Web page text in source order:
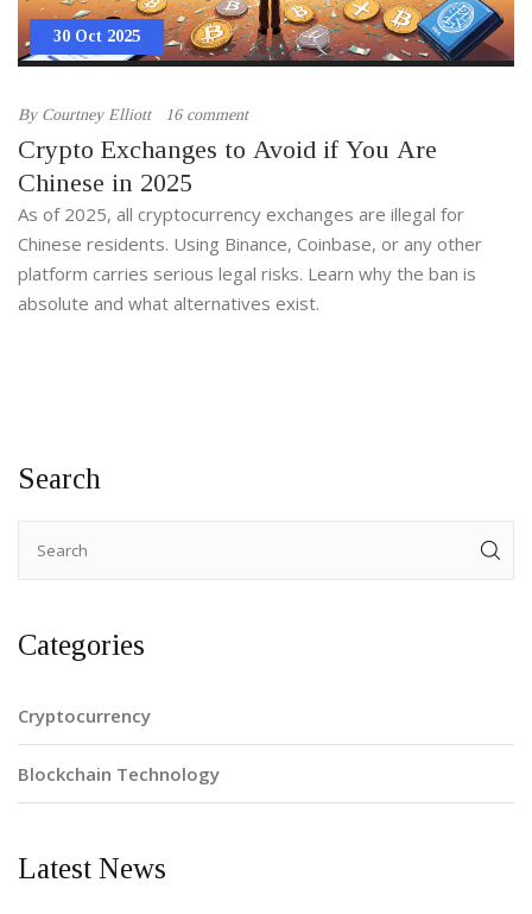
30 Oct 2025
By Courtney Elliott 16 comment
Crypto Exchanges to Avoid if You Are
Chinese in 2025
As of 2025, all cryptocurrency exchanges are illegal for
Chinese residents. Using Binance, Coinbase, or any other
platform carries serious legal risks. Learn why the ban is
absolute and what alternatives exist.
Search
Categories
Cryptocurrency
Blockchain Technology
Latest News